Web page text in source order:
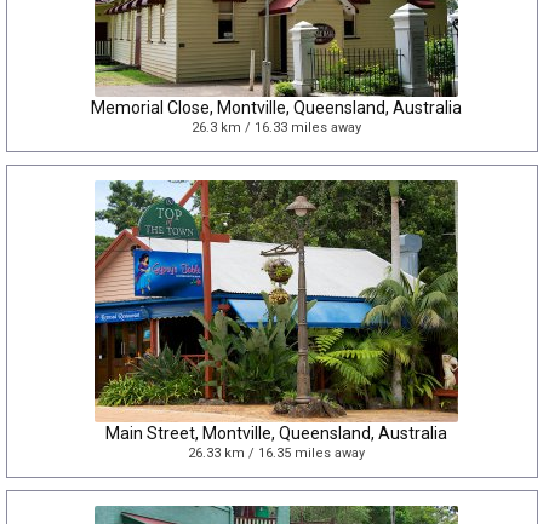
Memorial Close, Montville, Queensland, Australia
26.3 km / 16.33 miles away
Main Street, Montville, Queensland, Australia
26.33 km / 16.35 miles away